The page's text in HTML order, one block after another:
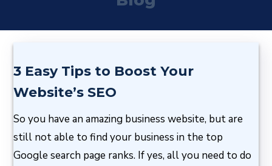
3 Easy Tips to Boost Your
Website’s SEO
So you have an amazing business website, but are
still not able to find your business in the top
Google search page ranks. If yes, all you need to do